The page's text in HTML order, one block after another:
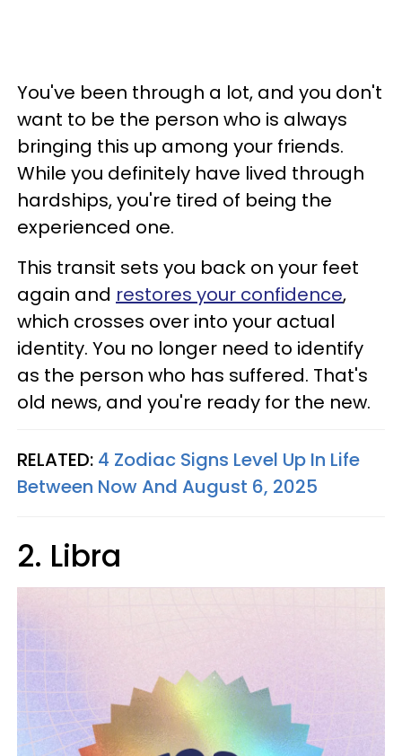
You've been through a lot, and you don't
want to be the person who is always
bringing this up among your friends.
While you definitely have lived through
hardships, you're tired of being the
experienced one.
This transit sets you back on your feet
again and restores your confidence,
which crosses over into your actual
identity. You no longer need to identify
as the person who has suffered. That's
old news, and you're ready for the new.
RELATED: 4 Zodiac Signs Level Up In Life
Between Now And August 6, 2025
2. Libra